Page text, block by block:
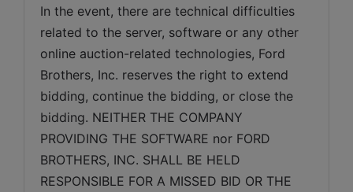
In the event, there are technical difficulties
related to the server, software or any other
online auction-related technologies, Ford
Brothers, Inc. reserves the right to extend
bidding, continue the bidding, or close the
bidding. NEITHER THE COMPANY
PROVIDING THE SOFTWARE nor FORD
BROTHERS, INC. SHALL BE HELD
RESPONSIBLE FOR A MISSED BID OR THE